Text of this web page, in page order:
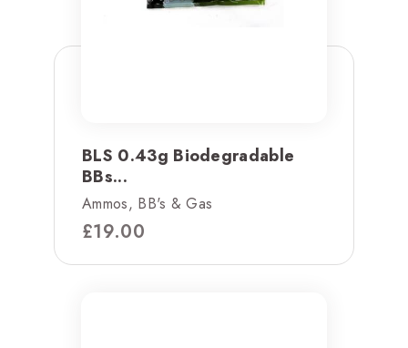
BLS 0.43g Biodegradable
BBs...
Ammos, BB's & Gas
£19.00